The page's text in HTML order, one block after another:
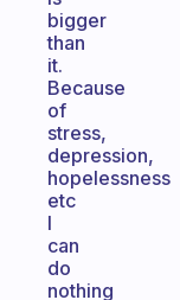
bigger
than
it.
Because
of
stress,
depression,
hopelessness
etc
I
can
do
nothing